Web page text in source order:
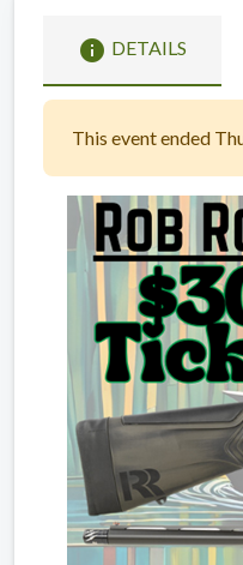
info DETAILS
This event ended